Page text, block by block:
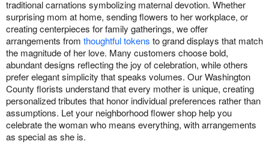
traditional carnations symbolizing maternal devotion. Whether
surprising mom at home, sending flowers to her workplace, or
creating centerpieces for family gatherings, we offer
arrangements from thoughtful tokens to grand displays that match
the magnitude of her love. Many customers choose bold,
abundant designs reflecting the joy of celebration, while others
prefer elegant simplicity that speaks volumes. Our Washington
County florists understand that every mother is unique, creating
personalized tributes that honor individual preferences rather than
assumptions. Let your neighborhood flower shop help you
celebrate the woman who means everything, with arrangements
as special as she is.